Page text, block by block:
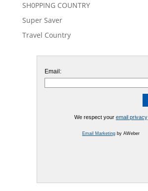
SH0PPING COUNTRY
Super Saver
Travel Country
Email:
We respect your email privacy
Email Marketingby AWeber